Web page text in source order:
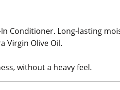
Conditioner. Long-lasting
Virgin Olive Oil.
without a heavy feel.